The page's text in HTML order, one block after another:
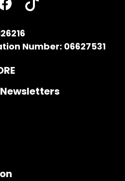
Number: 06627531